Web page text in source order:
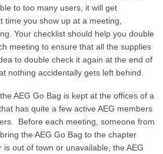
to too many users, it will get
time you show up at a meeting,
Your checklist should help you double
meeting to ensure that all the supplies
to double check it again at the end of
nothing accidentally gets left behind.
AEG Go Bag is kept at the offices of a
has quite a few active AEG members
Before each meeting, someone from
the AEG Go Bag to the chapter
out of town or unavailable, the AEG